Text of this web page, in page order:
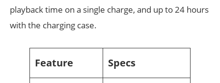
playback time on a single charge, and up to 24 hours
with the charging case.
Feature Specs